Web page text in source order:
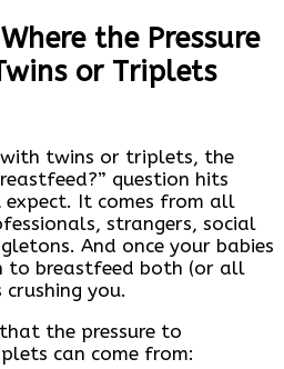
the Pressure
or Triplets
with twins or triplets, the
question hits
It comes from all
strangers, social
And once your babies
to breastfeed both (or all
crushing you.
the pressure to
can come from: